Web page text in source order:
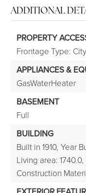
ADDITIONAL
PROPERTY
Frontage Type:
APPLIANCES &
GasWaterHeater
BASEMENT
Full
BUILDING
Built in 1910, Year
Living area: 1740.0,
Construction